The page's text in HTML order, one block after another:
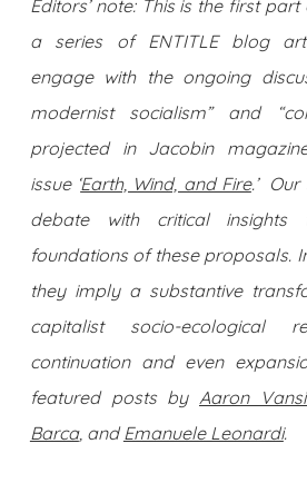
Editors’ note: This is the first
a series of ENTITLE blog
engage with the ongoing
modernist socialism” and
projected in Jacobin
issue ‘Earth, Wind, and Fire.’ Our
debate with critical insights
foundations of these proposals.
they imply a substantive
capitalist socio-ecological
continuation and even
featured posts by Aaron
Barca, andEmanuele Leonardi.